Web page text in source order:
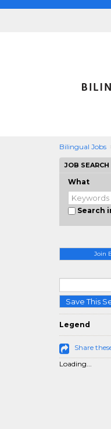
Bilingual Jobs
JOB SEARCH
What
Search
Join
Save This
Legend
Share
Loading...